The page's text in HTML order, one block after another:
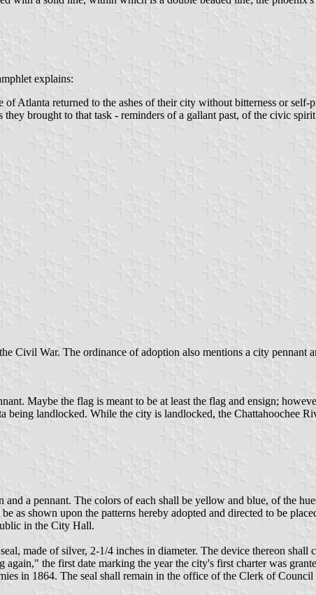
explains:
Atlanta returned to the ashes of their city without bitterness or self-
brought to that task - reminders of a gallant past, of the civic
Civil War. The ordinance of adoption also mentions a city pennant
Maybe the flag is meant to be at least the flag and ensign;
being landlocked. While the city is landlocked, the Chattahoochee
a pennant. The colors of each shall be yellow and blue, of the
as shown upon the patterns hereby adopted and directed to be
in the City Hall.
made of silver, 2-1/4 inches in diameter. The device thereon shall
the first date marking the year the city's first charter was
in 1864. The seal shall remain in the office of the Clerk of